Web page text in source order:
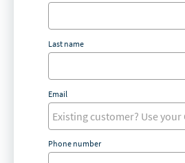
Last name
Email
Phone number